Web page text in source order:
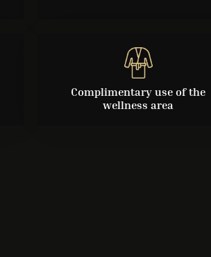
Complimentary use of the
wellness area